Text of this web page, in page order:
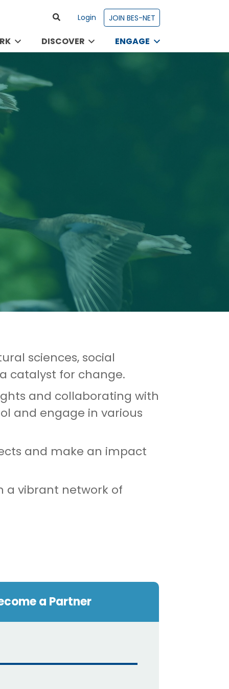
Login JOIN BES-NET
DISCOVER ENGAGE
sciences, social
catalyst for change.
and collaborating with
and engage in various
and make an impact
a vibrant network of
a Partner